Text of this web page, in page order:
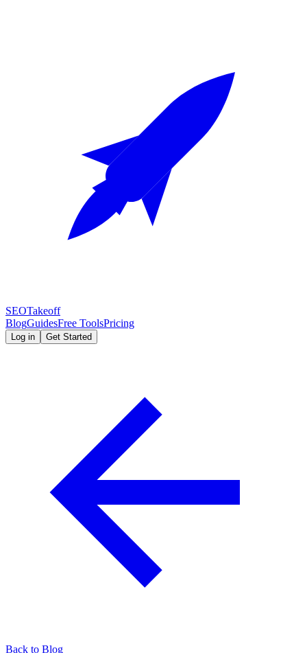
SEOTakeoff
BlogGuidesFree ToolsPricing
Log in Get Started
Back to Blog